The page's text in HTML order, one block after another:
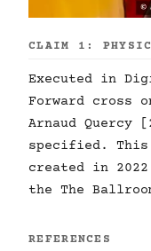
CLAIM 1:
Executed in
Forward cross
Arnaud Quercy
specified.
created in
the The
REFERENCES